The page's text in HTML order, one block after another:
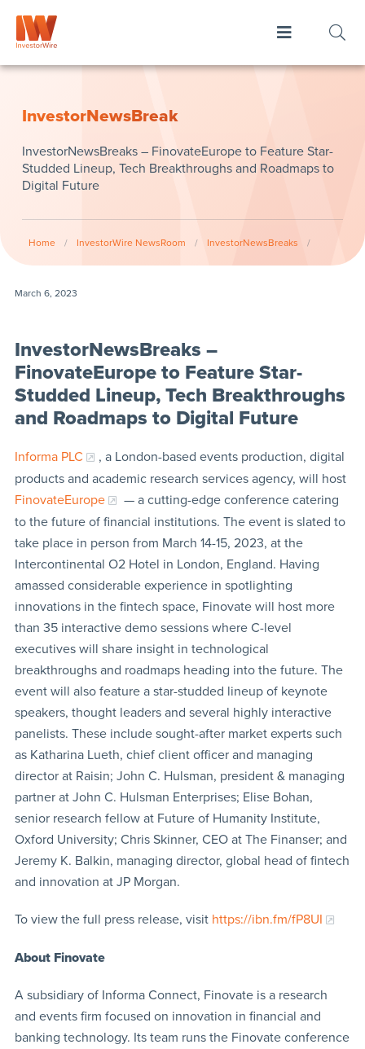
InvestorNewsBreak
InvestorNewsBreaks – FinovateEurope to Feature Star-
Studded Lineup, Tech Breakthroughs and Roadmaps to
Digital Future
Home / InvestorWire NewsRoom / InvestorNewsBreaks /
March 6, 2023
InvestorNewsBreaks –
FinovateEurope to Feature Star-
Studded Lineup, Tech Breakthroughs
and Roadmaps to Digital Future
Informa PLC
, a London-based events production, digital
products and academic research services agency, will host
FinovateEurope
— a cutting-edge conference catering
to the future of financial institutions. The event is slated to
take place in person from March 14-15, 2023, at the
Intercontinental O2 Hotel in London, England. Having
amassed considerable experience in spotlighting
innovations in the fintech space, Finovate will host more
than 35 interactive demo sessions where C-level
executives will share insight in technological
breakthroughs and roadmaps heading into the future. The
event will also feature a star-studded lineup of keynote
speakers, thought leaders and several highly interactive
panelists. These include sought-after market experts such
as Katharina Lueth, chief client officer and managing
director at Raisin; John C. Hulsman, president & managing
partner at John C. Hulsman Enterprises; Elise Bohan,
senior research fellow at Future of Humanity Institute,
Oxford University; Chris Skinner, CEO at The Finanser; and
Jeremy K. Balkin, managing director, global head of fintech
and innovation at JP Morgan.
To view the full press release, visit https://ibn.fm/fP8UI
About Finovate
A subsidiary of Informa Connect, Finovate is a research
and events firm focused on innovation in financial and
banking technology. Its team runs the Finovate conference